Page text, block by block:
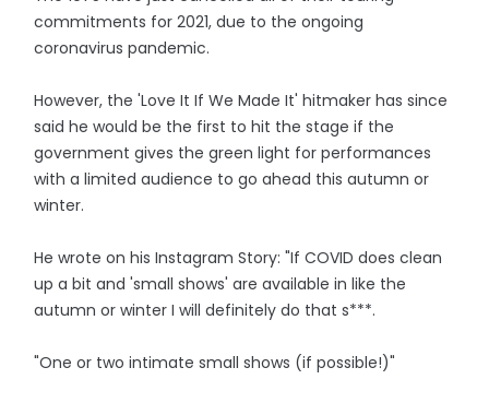
commitments for 2021, due to the ongoing
coronavirus pandemic.
However, the 'Love It If We Made It' hitmaker has since
said he would be the first to hit the stage if the
government gives the green light for performances
with a limited audience to go ahead this autumn or
winter.
He wrote on his Instagram Story: "If COVID does clean
up a bit and 'small shows' are available in like the
autumn or winter I will definitely do that s***.
"One or two intimate small shows (if possible!)"